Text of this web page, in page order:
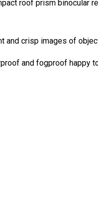
roof prism binocular
and crisp images of
and fogproof happy